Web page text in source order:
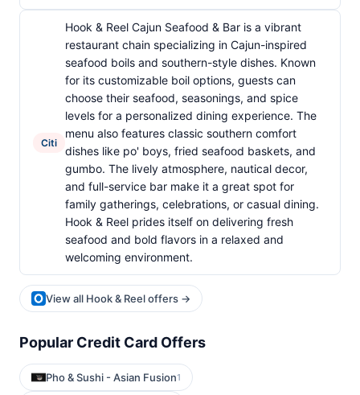
Citi
Hook & Reel Cajun Seafood & Bar is a vibrant
restaurant chain specializing in Cajun-inspired
seafood boils and southern-style dishes. Known
for its customizable boil options, guests can
choose their seafood, seasonings, and spice
levels for a personalized dining experience. The
menu also features classic southern comfort
dishes like po' boys, fried seafood baskets, and
gumbo. The lively atmosphere, nautical decor,
and full-service bar make it a great spot for
family gatherings, celebrations, or casual dining.
Hook & Reel prides itself on delivering fresh
seafood and bold flavors in a relaxed and
welcoming environment.
View all Hook & Reel offers →
Popular Credit Card Offers
Pho & Sushi - Asian Fusion1